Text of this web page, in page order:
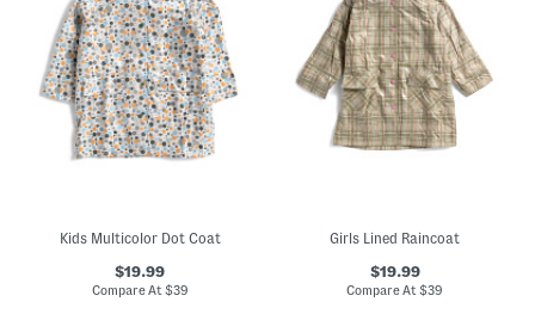
Kids Multicolor Dot Coat
$19.99
Compare At $39
Girls Lined Raincoat
$19.99
Compare At$39